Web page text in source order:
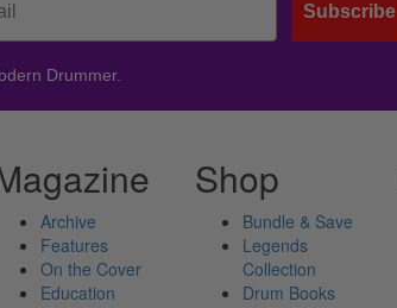
Subscribe
Drummer.
Archive
Features
On the Cover
Education
Shop
Bundle & Save
Legends
Collection
Drum Books